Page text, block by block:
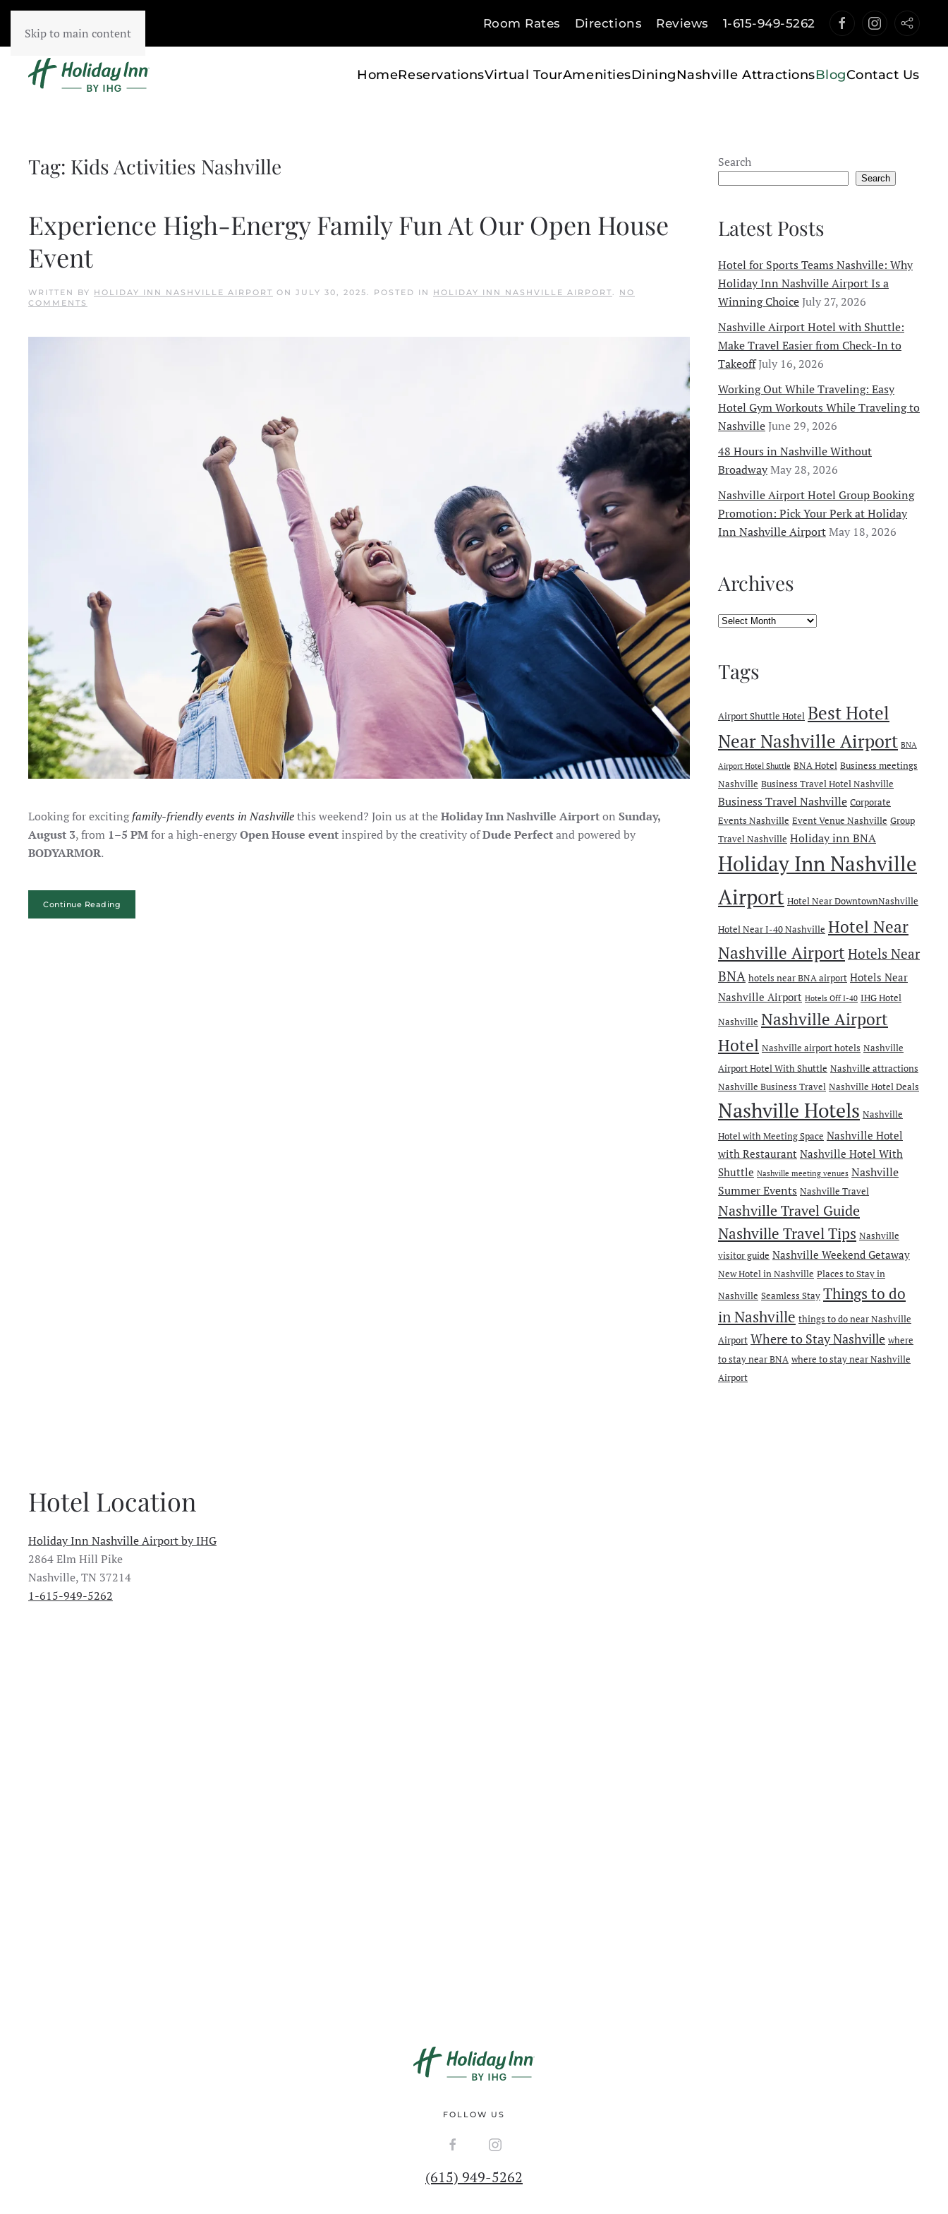
Skip to main content
Room Rates Directions Reviews 1-615-949-5262
HomeReservationsVirtual TourAmenitiesDiningNashville AttractionsBlogContact Us
Tag: Kids Activities Nashville
Experience High-Energy Family Fun At Our Open House
Event
WRITTEN BY HOLIDAY INN NASHVILLE AIRPORT ON JULY 30, 2025. POSTED IN HOLIDAY INN NASHVILLE AIRPORT. NO
COMMENTS
Looking for excitingfamily-friendly events in Nashvillethis weekend? Join us at theHoliday Inn Nashville Airporton Sunday,
August 3, from 1–5 PMfor a high-energyOpen House eventinspired by the creativity ofDude Perfectand powered by
BODYARMOR.
Continue Reading
Search
Search
Latest Posts
Hotel for Sports Teams Nashville: Why
Holiday Inn Nashville Airport Is a
Winning ChoiceJuly 27, 2026
Nashville Airport Hotel with Shuttle:
Make Travel Easier from Check-In to
TakeoffJuly 16, 2026
Working Out While Traveling: Easy
Hotel Gym Workouts While Traveling to
NashvilleJune 29, 2026
48 Hours in Nashville Without
BroadwayMay 28, 2026
Nashville Airport Hotel Group Booking
Promotion: Pick Your Perk at Holiday
Inn Nashville AirportMay 18, 2026
Archives
Archives
Tags
Airport Shuttle Hotel Best Hotel
Near Nashville Airport BNA
Airport Hotel Shuttle BNA Hotel Business meetings
Nashville Business Travel Hotel Nashville
Business Travel Nashville Corporate
Events Nashville Event Venue Nashville Group
Travel Nashville Holiday inn BNA
Holiday Inn Nashville
Airport Hotel Near DowntownNashville
Hotel Near I-40 Nashville Hotel Near
Nashville AirportHotels Near
BNA hotels near BNA airport Hotels Near
Nashville Airport Hotels Off I-40 IHG Hotel
Nashville Nashville Airport
Hotel Nashville airport hotels Nashville
Airport Hotel With Shuttle Nashville attractions
Nashville Business Travel Nashville Hotel Deals
Nashville Hotels Nashville
Hotel with Meeting Space Nashville Hotel
with Restaurant Nashville Hotel With
Shuttle Nashville meeting venues Nashville
Summer Events Nashville Travel
Nashville Travel Guide
Nashville Travel Tips Nashville
visitor guide Nashville Weekend Getaway
New Hotel in Nashville Places to Stay in
Nashville Seamless Stay Things to do
in Nashville things to do near Nashville
Airport Where to Stay Nashville where
to stay near BNA where to stay near Nashville
Airport
Hotel Location
Holiday Inn Nashville Airport by IHG
2864 Elm Hill Pike
Nashville, TN 37214
1-615-949-5262
FOLLOW US
(615) 949-5262